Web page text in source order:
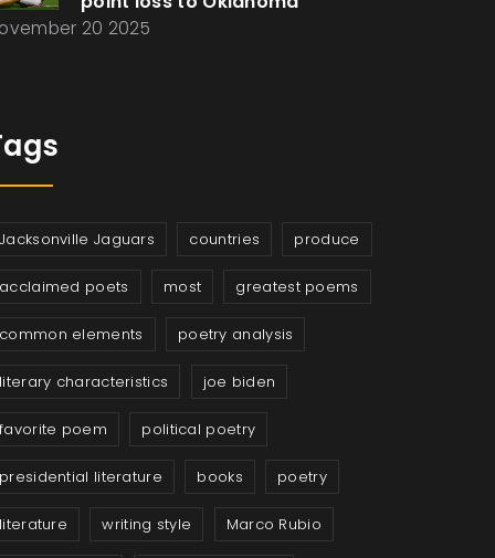
20 2025
Jacksonville Jaguars countries produce
acclaimed poets most greatest poems
common elements poetry analysis
literary characteristics joe biden
favorite poem political poetry
presidential literature books poetry
literature writing style Marco Rubio